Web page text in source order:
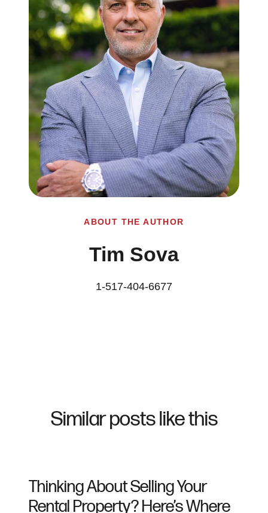
ABOUT THE AUTHOR
Tim Sova
1-517-404-6677
Similar posts like this
Thinking About Selling Your
Rental Property? Here’s Where